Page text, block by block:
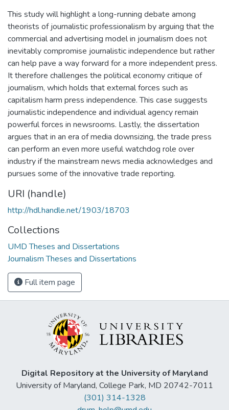
This study will highlight a long-running debate among
theorists of journalistic professionalism by arguing that the
commercial and advertising model in journalism does not
inevitably compromise journalistic independence⁠ but rather
can help pave a way forward for a more independent press.
It therefore challenges the political economy critique of
journalism, which holds that external forces such as
capitalism harm press independence. This case suggests
journalistic independence and individual agency remain
powerful forces in newsrooms. Lastly, the dissertation
argues that in an era of media downsizing, the trade press
can perform an even more useful watchdog role over
industry if the mainstream news media acknowledges and
pursues some of the innovative trade reporting.
URI (handle)
http://hdl.handle.net/1903/18703
Collections
UMD Theses and Dissertations
Journalism Theses and Dissertations
Full item page
Digital Repository at the University of Maryland
University of Maryland, College Park, MD 20742-7011
(301) 314-1328